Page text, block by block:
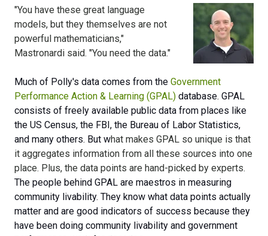
"You have these great language
models, but they themselves are not
powerful mathematicians,"
Mastronardi said. "You need the data."
Much of Polly's data comes from the Government
Performance Action & Learning (GPAL) database. GPAL
consists of freely available public data from places like
the US Census, the FBI, the Bureau of Labor Statistics,
and many others. But what makes GPAL so unique is that
it aggregates information from all these sources into one
place. Plus, the data points are hand-picked by experts.
The people behind GPAL are maestros in measuring
community livability. They know what data points actually
matter and are good indicators of success because they
have been doing community livability and government